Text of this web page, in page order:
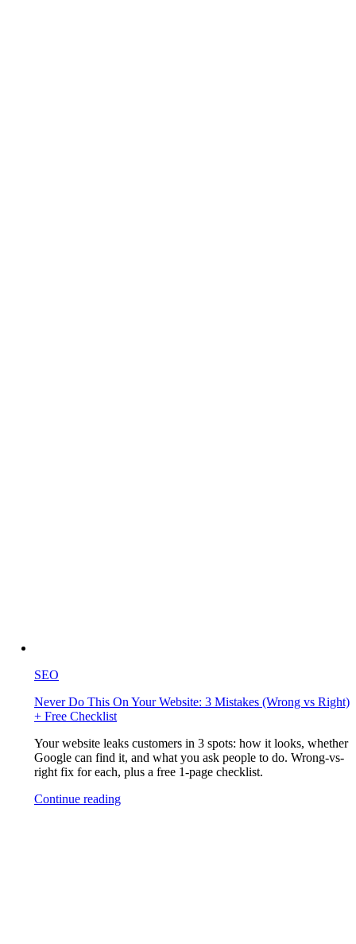
SEO
Never Do This On Your Website: 3 Mistakes (Wrong vs Right)
+ Free Checklist
Your website leaks customers in 3 spots: how it looks, whether
Google can find it, and what you ask people to do. Wrong-vs-
right fix for each, plus a free 1-page checklist.
Continue reading